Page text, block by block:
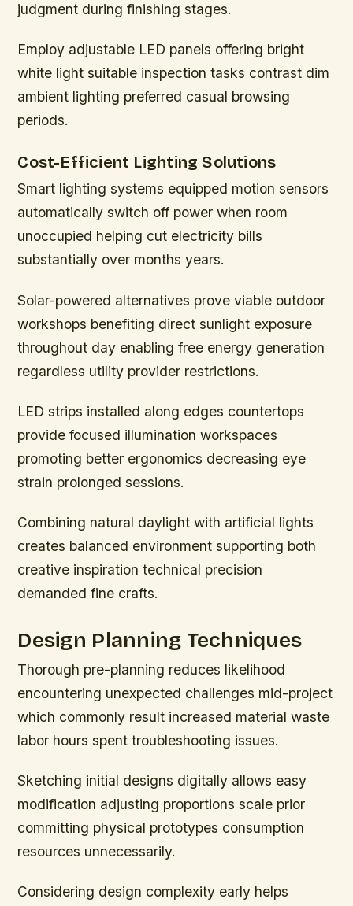
judgment during finishing stages.
Employ adjustable LED panels offering bright
white light suitable inspection tasks contrast dim
ambient lighting preferred casual browsing
periods.
Cost-Efficient Lighting Solutions
Smart lighting systems equipped motion sensors
automatically switch off power when room
unoccupied helping cut electricity bills
substantially over months years.
Solar-powered alternatives prove viable outdoor
workshops benefiting direct sunlight exposure
throughout day enabling free energy generation
regardless utility provider restrictions.
LED strips installed along edges countertops
provide focused illumination workspaces
promoting better ergonomics decreasing eye
strain prolonged sessions.
Combining natural daylight with artificial lights
creates balanced environment supporting both
creative inspiration technical precision
demanded fine crafts.
Design Planning Techniques
Thorough pre-planning reduces likelihood
encountering unexpected challenges mid-project
which commonly result increased material waste
labor hours spent troubleshooting issues.
Sketching initial designs digitally allows easy
modification adjusting proportions scale prior
committing physical prototypes consumption
resources unnecessarily.
Considering design complexity early helps